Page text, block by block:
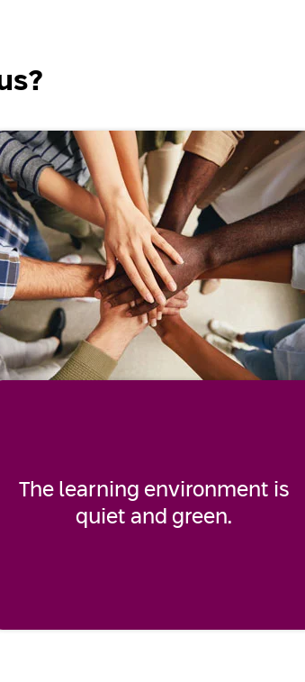
The learning environment is
quiet and green.